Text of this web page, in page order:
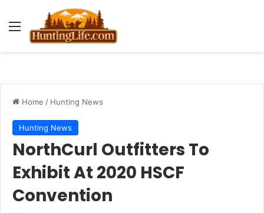
Menu
Home / Hunting News
Hunting News
NorthCurl Outfitters To
Exhibit At 2020 HSCF
Convention